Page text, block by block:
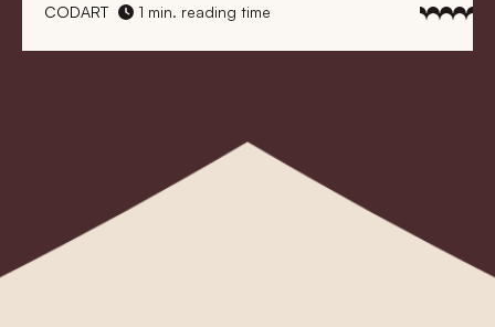
CODART 1 min. reading time